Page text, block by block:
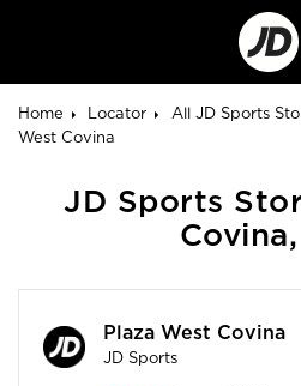
Go
to
Site
Home
Locator All JD Sports
West Covina
JD Sports
Plaza West Covina
JD Sports